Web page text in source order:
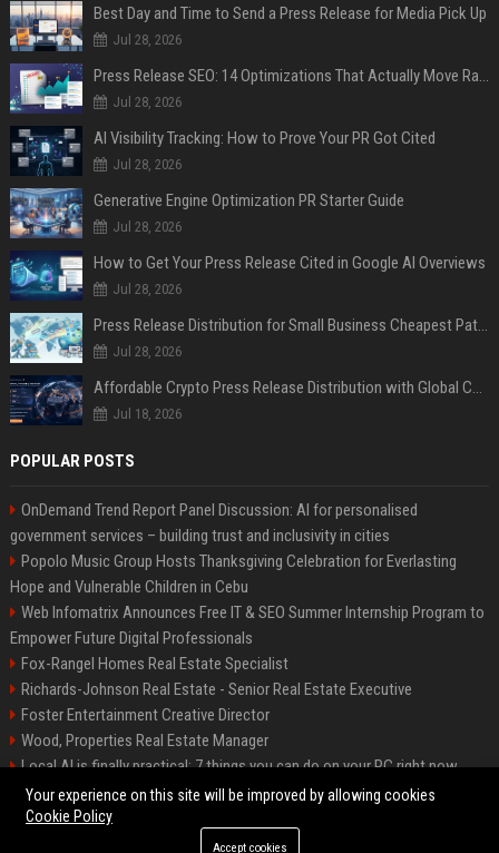
Best Day and Time to Send a Press Release for Media Pick Up
Jul 28, 2026
Press Release SEO: 14 Optimizations That Actually Move Rankings
Jul 28, 2026
AI Visibility Tracking: How to Prove Your PR Got Cited
Jul 28, 2026
Generative Engine Optimization PR Starter Guide
Jul 28, 2026
How to Get Your Press Release Cited in Google AI Overviews
Jul 28, 2026
Press Release Distribution for Small Business Cheapest Path to Real Coverage
Jul 28, 2026
Affordable Crypto Press Release Distribution with Global Coverage
Jul 18, 2026
POPULAR POSTS
OnDemand Trend Report Panel Discussion: AI for personalised
government services – building trust and inclusivity in cities
Popolo Music Group Hosts Thanksgiving Celebration for Everlasting
Hope and Vulnerable Children in Cebu
Web Infomatrix Announces Free IT & SEO Summer Internship Program to
Empower Future Digital Professionals
Fox-Rangel Homes Real Estate Specialist
Richards-Johnson Real Estate - Senior Real Estate Executive
Foster Entertainment Creative Director
Wood, Properties Real Estate Manager
Local AI is finally practical: 7 things you can do on your PC right now
Hamilton-Gallagher Voyage Travel Manager
Your experience on this site will be improved by allowing cookies
Cookie Policy
Accept cookies